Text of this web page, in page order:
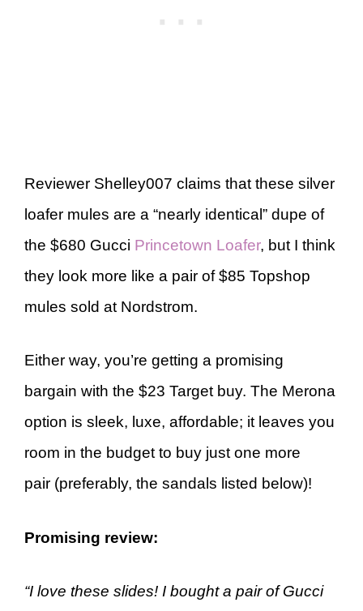
Reviewer Shelley007 claims that these silver
loafer mules are a “nearly identical” dupe of
the $680 Gucci Princetown Loafer, but I think
they look more like a pair of $85 Topshop
mules sold at Nordstrom.
Either way, you’re getting a promising
bargain with the $23 Target buy. The Merona
option is sleek, luxe, affordable; it leaves you
room in the budget to buy just one more
pair (preferably, the sandals listed below)!
Promising review:
“I love these slides! I bought a pair of Gucci